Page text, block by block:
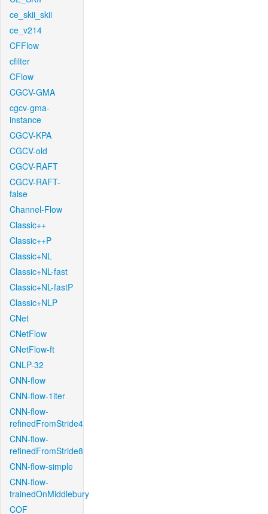
ce_skii_skii
ce_v214
CFFlow
cfilter
CFlow
CGCV-GMA
cgcv-gma-
instance
CGCV-KPA
CGCV-old
CGCV-RAFT
CGCV-RAFT-
false
Channel-Flow
Classic++
Classic++P
Classic+NL
Classic+NL-fast
Classic+NL-fastP
Classic+NLP
CNet
CNetFlow
CNetFlow-ft
CNLP-32
CNN-flow
CNN-flow-1iter
CNN-flow-
refinedFromStride4
CNN-flow-
refinedFromStride8
CNN-flow-simple
CNN-flow-
trainedOnMiddlebury
COF